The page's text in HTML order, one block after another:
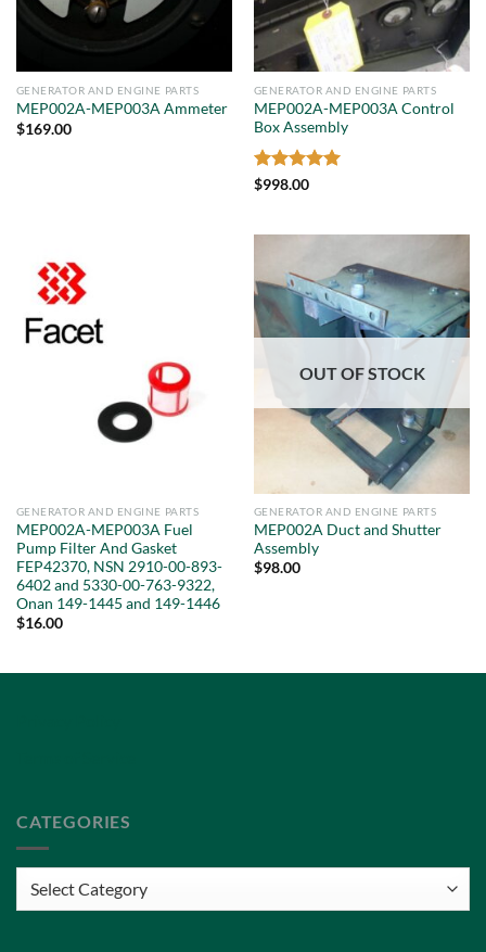
GENERATOR AND ENGINE PARTS
MEP002A-MEP003A Ammeter
$169.00
GENERATOR AND ENGINE PARTS
MEP002A-MEP003A Control
Box Assembly
Rated5
$998.00
GENERATOR AND ENGINE PARTS
MEP002A-MEP003A Fuel
Pump Filter And Gasket
FEP42370, NSN 2910-00-893-
6402 and 5330-00-763-9322,
Onan 149-1445 and 149-1446
$16.00
OUT OF STOCK
GENERATOR AND ENGINE PARTS
MEP002A Duct and Shutter
Assembly
$98.00
CATEGORIES